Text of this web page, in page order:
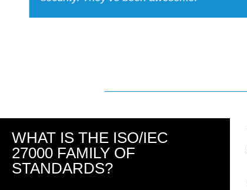
WHAT IS THE ISO/IEC
27000 FAMILY OF
STANDARDS?